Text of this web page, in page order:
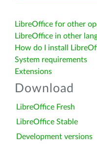
LibreOffice for other
LibreOffice in other
How do I install
System requirements
Extensions
Download
LibreOffice Fresh
LibreOffice Stable
Development versions